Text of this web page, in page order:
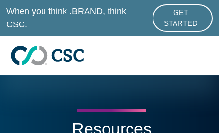
Skip to main content
When you think .BRAND, think
CSC.
GET
STARTED
ABOUT
Resources